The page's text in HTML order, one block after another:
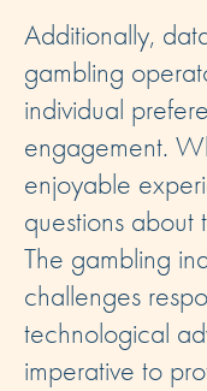
Additionally,
gambling
individual
engagement.
enjoyable
questions about
The gambling
challenges
technological
imperative to